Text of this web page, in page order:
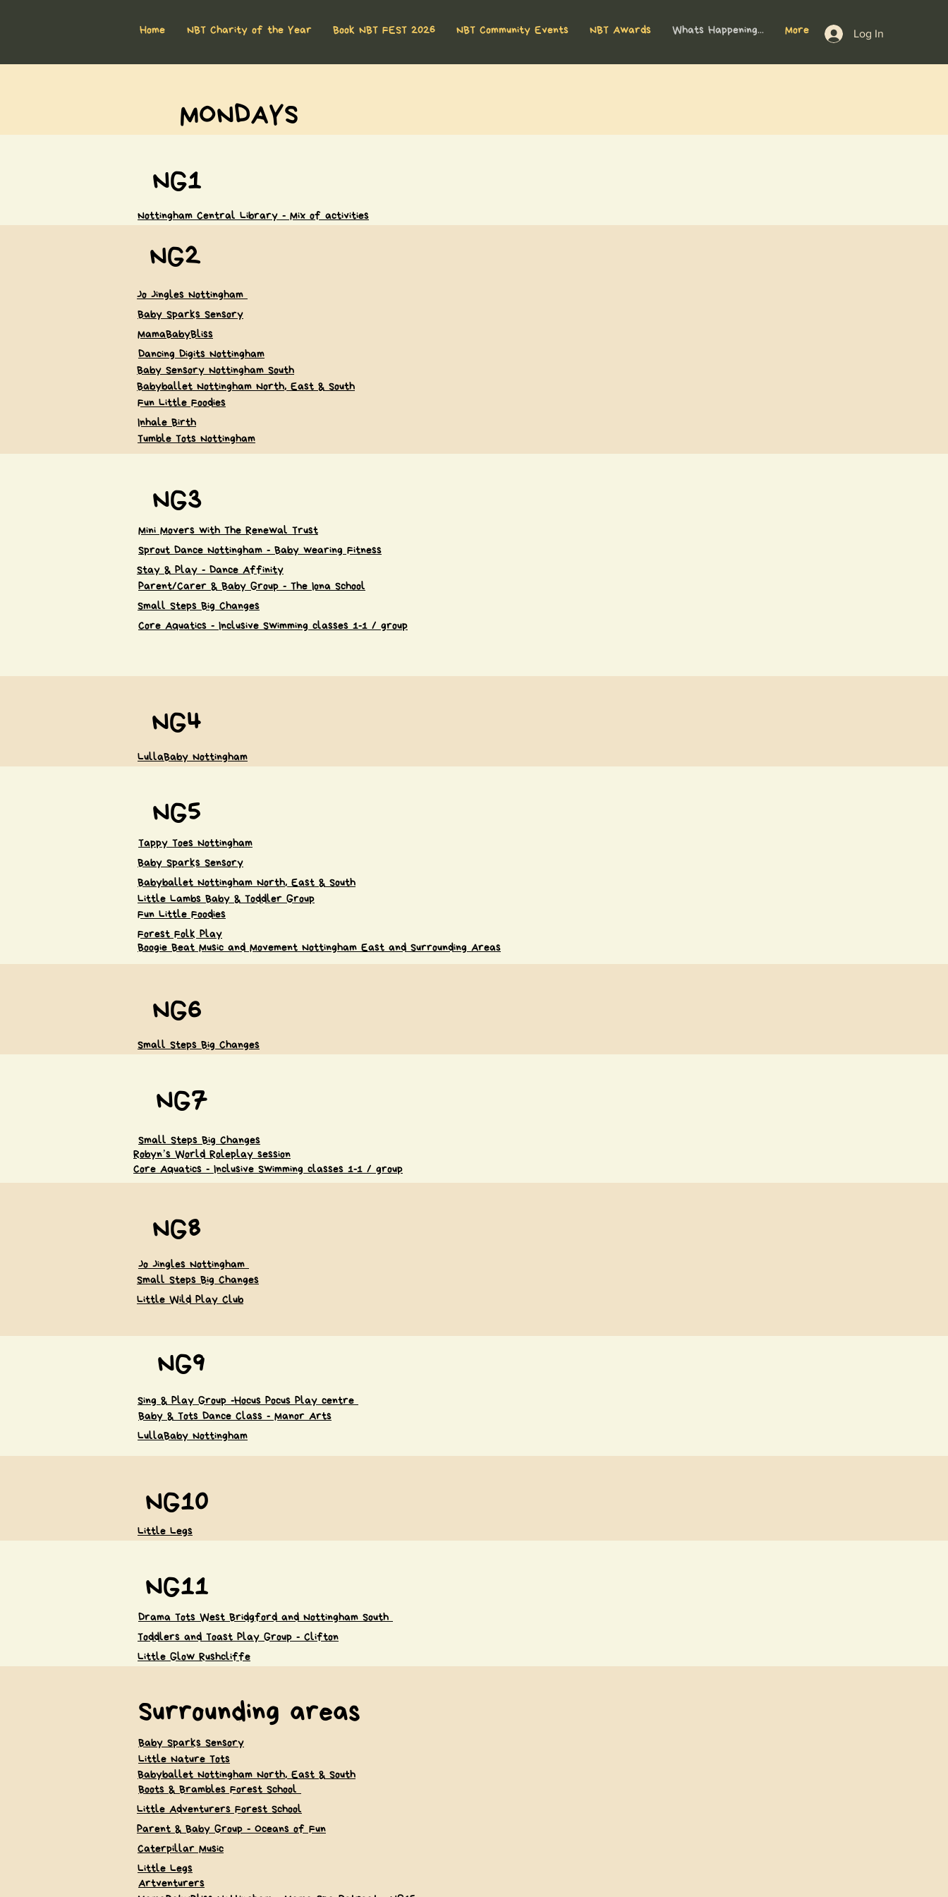
Home NBT Charity of the Year Book NBT FEST 2026 NBT Community Events NBT Awards Whats Happening... More Log In
MONDAYS
NG1
Nottingham Central Library - Mix of activities
NG2
Jo Jingles Nottingham
Baby Sparks Sensory
MamaBabyBliss
Babyballet Nottingham North, East & South
Fun Little Foodies
Dancing Digits Nottingham
Baby Sensory Nottingham South
Inhale Birth
Tumble Tots Nottingham
NG3
Mini Movers with The Renewal Trust
Sprout Dance Nottingham - Baby wearing Fitness
Stay & Play - Dance Affinity
Parent/Carer & Baby Group - The Iona School
Small Steps Big Changes
Core Aquatics - Inclusive Swimming classes 1-1 / group
NG4
LullaBaby Nottingham
NG5
Tappy Toes Nottingham
Baby Sparks Sensory
Babyballet Nottingham North, East & South
Little Lambs Baby & Toddler Group
Fun Little Foodies
Forest Folk Play
Boogie Beat Music and Movement Nottingham East and Surrounding Areas
NG6
Small Steps Big Changes
NG7
Small Steps Big Changes
Robyn’s World Roleplay session
Core Aquatics - Inclusive Swimming classes 1-1 / group
NG8
Jo Jingles Nottingham
Small Steps Big Changes
Little Wild Play Club
NG9
Sing & Play Group -Hocus Pocus Play centre
Baby & Tots Dance Class - Manor Arts
LullaBaby Nottingham
NG10
Little Legs
NG11
Drama Tots West Bridgford and Nottingham South
Toddlers and Toast Play Group - Clifton
Little Glow Rushcliffe
Surrounding areas
Baby Sparks Sensory
Little Nature Tots
Babyballet Nottingham North, East & South
Boots & Brambles Forest School
Little Adventurers Forest School
Parent & Baby Group - Oceans of Fun
Caterpillar Music
Little Legs
Artventurers